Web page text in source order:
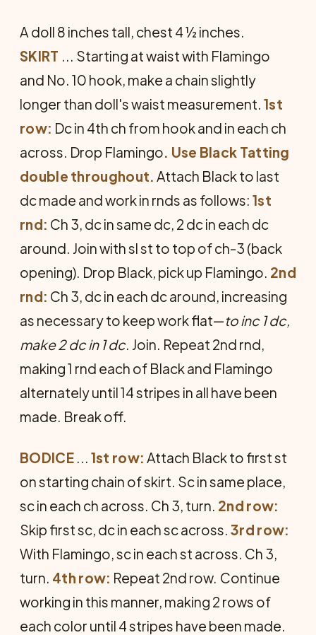
A doll 8 inches tall, chest 4 ½ inches.
SKIRT ... Starting at waist with Flamingo
and No. 10 hook, make a chain slightly
longer than doll's waist measurement. 1st
row: Dc in 4th ch from hook and in each ch
across. Drop Flamingo. Use Black Tatting
double throughout. Attach Black to last
dc made and work in rnds as follows: 1st
rnd: Ch 3, dc in same dc, 2 dc in each dc
around. Join with sl st to top of ch-3 (back
opening). Drop Black, pick up Flamingo. 2nd
rnd: Ch 3, dc in each dc around, increasing
as necessary to keep work flat—to inc 1 dc,
make 2 dc in 1 dc. Join. Repeat 2nd rnd,
making 1 rnd each of Black and Flamingo
alternately until 14 stripes in all have been
made. Break off.
BODICE... 1st row: Attach Black to first st
on starting chain of skirt. Sc in same place,
sc in each ch across. Ch 3, turn. 2nd row:
Skip first sc, dc in each sc across. 3rd row:
With Flamingo, sc in each st across. Ch 3,
turn. 4th row: Repeat 2nd row. Con­tinue
working in this manner, making 2 rows of
each color until 4 stripes have been made.